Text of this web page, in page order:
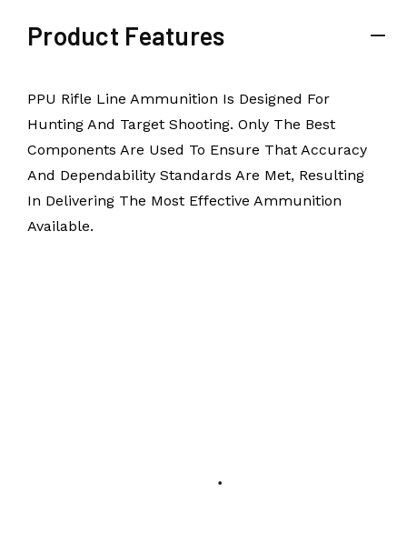
Product Features
PPU Rifle Line Ammunition Is Designed For
Hunting And Target Shooting. Only The Best
Components Are Used To Ensure That Accuracy
And Dependability Standards Are Met, Resulting
In Delivering The Most Effective Ammunition
Available.